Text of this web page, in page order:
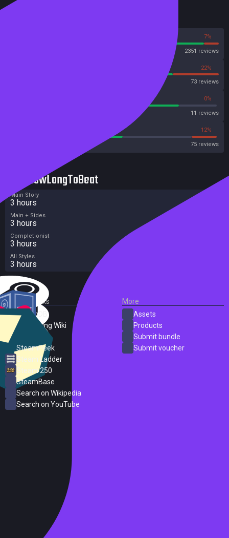
7%
2351 reviews
22%
73 reviews
0%
11 reviews
12%
75 reviews
HowLongToBeat
Main Story
3 hours
Main + Sides
3 hours
Completionist
3 hours
All Styles
3 hours
External Links
SteamDB
PC Gaming Wiki
SteamPeek
Steam Ladder
Steam 250
SteamBase
Search on Wikipedia
Search on YouTube
More
Assets
Products
Submit bundle
Submit voucher